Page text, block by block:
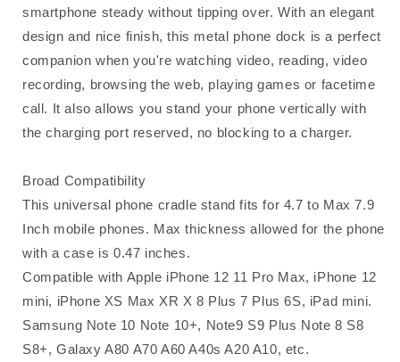
smartphone steady without tipping over. With an elegant
design and nice finish, this metal phone dock is a perfect
companion when you're watching video, reading, video
recording, browsing the web, playing games or facetime
call. It also allows you stand your phone vertically with
the charging port reserved, no blocking to a charger.
Broad Compatibility
This universal phone cradle stand fits for 4.7 to Max 7.9
Inch mobile phones. Max thickness allowed for the phone
with a case is 0.47 inches.
Compatible with Apple iPhone 12 11 Pro Max, iPhone 12
mini, iPhone XS Max XR X 8 Plus 7 Plus 6S, iPad mini.
Samsung Note 10 Note 10+, Note9 S9 Plus Note 8 S8
S8+, Galaxy A80 A70 A60 A40s A20 A10, etc.